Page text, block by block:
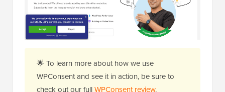
🌟 To learn more about how we use
WPConsent and see it in action, be sure to
check out our fullWPConsent review.